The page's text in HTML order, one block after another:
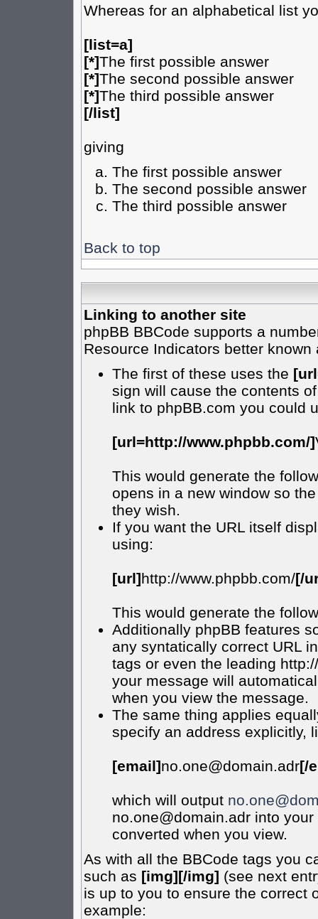
Whereas for an alphabetical list
[list=a]
[*]The first possible answer
[*]The second possible answer
[*]The third possible answer
[/list]
giving
The first possible answer
The second possible answer
The third possible answer
Back to top
Linking to another site
phpBB BBCode supports a
Resource Indicators better known
The first of these uses the
sign will cause the contents
link to phpBB.com you could
[url=http://www.phpbb.com/]
This would generate the
opens in a new window so
they wish.
If you want the URL itself
using:
[url]http://www.phpbb.com/[/
This would generate the
Additionally phpBB features
any syntatically correct URL
tags or even the leading
your message will
when you view the message.
The same thing applies
specify an address explicitly,
[email]no.one@domain.adr[/
which will output
no.one@domain.adr into
converted when you view.
As with all the BBCode tags you
such as [img][/img] (see next
is up to you to ensure the correct
example: